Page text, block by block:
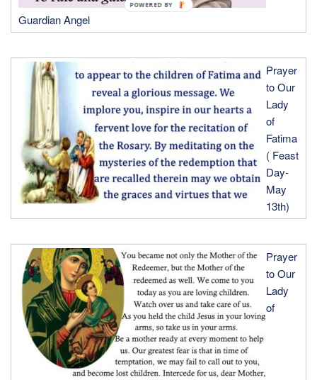
Guardian Angel
Prayer
to Our
Lady
of
Fatima
( Feast
Day-
May
13th)
Prayer
to Our
Lady
of
POWERED